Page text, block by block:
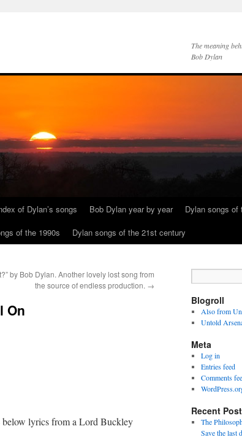
The meaning
Bob Dylan
of Dylan’s songs Bob Dylan year by year
Dylan songs of
of the 1990s Dylan songs of the 21st century
by Bob Dylan. Another lovely lost song from
the source of endless production. →
On
below lyrics from a Lord Buckley
Blogroll
Also from
Untold
Meta
Log in
Entries feed
Comments
Recent
The
Save the last